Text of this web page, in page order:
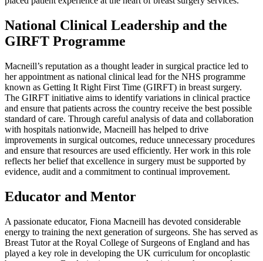
National Clinical Leadership and the
GIRFT Programme
Macneill’s reputation as a thought leader in surgical practice led to
her appointment as national clinical lead for the NHS programme
known as Getting It Right First Time (GIRFT) in breast surgery.
The GIRFT initiative aims to identify variations in clinical practice
and ensure that patients across the country receive the best possible
standard of care. Through careful analysis of data and collaboration
with hospitals nationwide, Macneill has helped to drive
improvements in surgical outcomes, reduce unnecessary procedures
and ensure that resources are used efficiently. Her work in this role
reflects her belief that excellence in surgery must be supported by
evidence, audit and a commitment to continual improvement.
Educator and Mentor
A passionate educator, Fiona Macneill has devoted considerable
energy to training the next generation of surgeons. She has served as
Breast Tutor at the Royal College of Surgeons of England and has
played a key role in developing the UK curriculum for oncoplastic